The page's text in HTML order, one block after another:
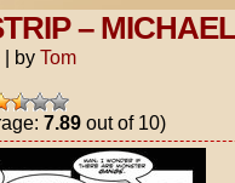
–
| by Tom
7.89out of 10)